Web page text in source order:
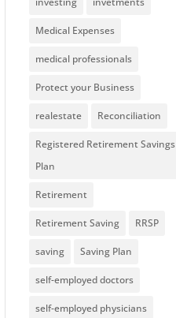
Medical Expenses
medical professionals
Protect your Business
realestate Reconciliation
Registered Retirement Savings
Plan
Retirement
Retirement Saving RRSP
saving Saving Plan
self-employed doctors
self-employed physicians